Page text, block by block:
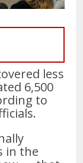
less
6,500
to
in the